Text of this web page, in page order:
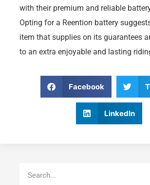
with their premium and reliable
Opting for a Reention battery
item that supplies on its guarantees
to an extra enjoyable and lasting
Facebook
LinkedIn